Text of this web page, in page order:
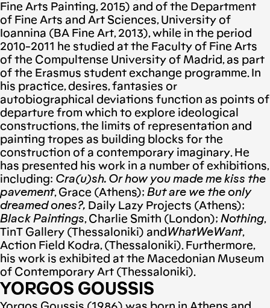
Fine Arts Painting, 2015) and of the Department
of Fine Arts and Art Sciences, University of
Ioannina (BA Fine Art, 2013), while in the period
2010-2011 he studied at the Faculty of Fine Arts
of the Compultense University of Madrid, as part
of the Erasmus student exchange programme. In
his practice, desires, fantasies or
autobiographical deviations function as points of
departure from which to explore ideological
constructions, the limits of representation and
painting tropes as building blocks for the
construction of a contemporary imaginary. He
has presented his work in a number of exhibitions,
including: Cra(u)sh. Or how you made me kiss the
pavement, Grace (Athens); But are we the only
dreamed ones?, Daily Lazy Projects (Athens);
Black Paintings, Charlie Smith (London); Nothing,
TinT Gallery (Thessaloniki) and WhatWeWant,
Action Field Kodra, (Thessaloniki). Furthermore,
his work is exhibited at the Macedonian Museum
of Contemporary Art (Thessaloniki).
YORGOS GOUSSIS